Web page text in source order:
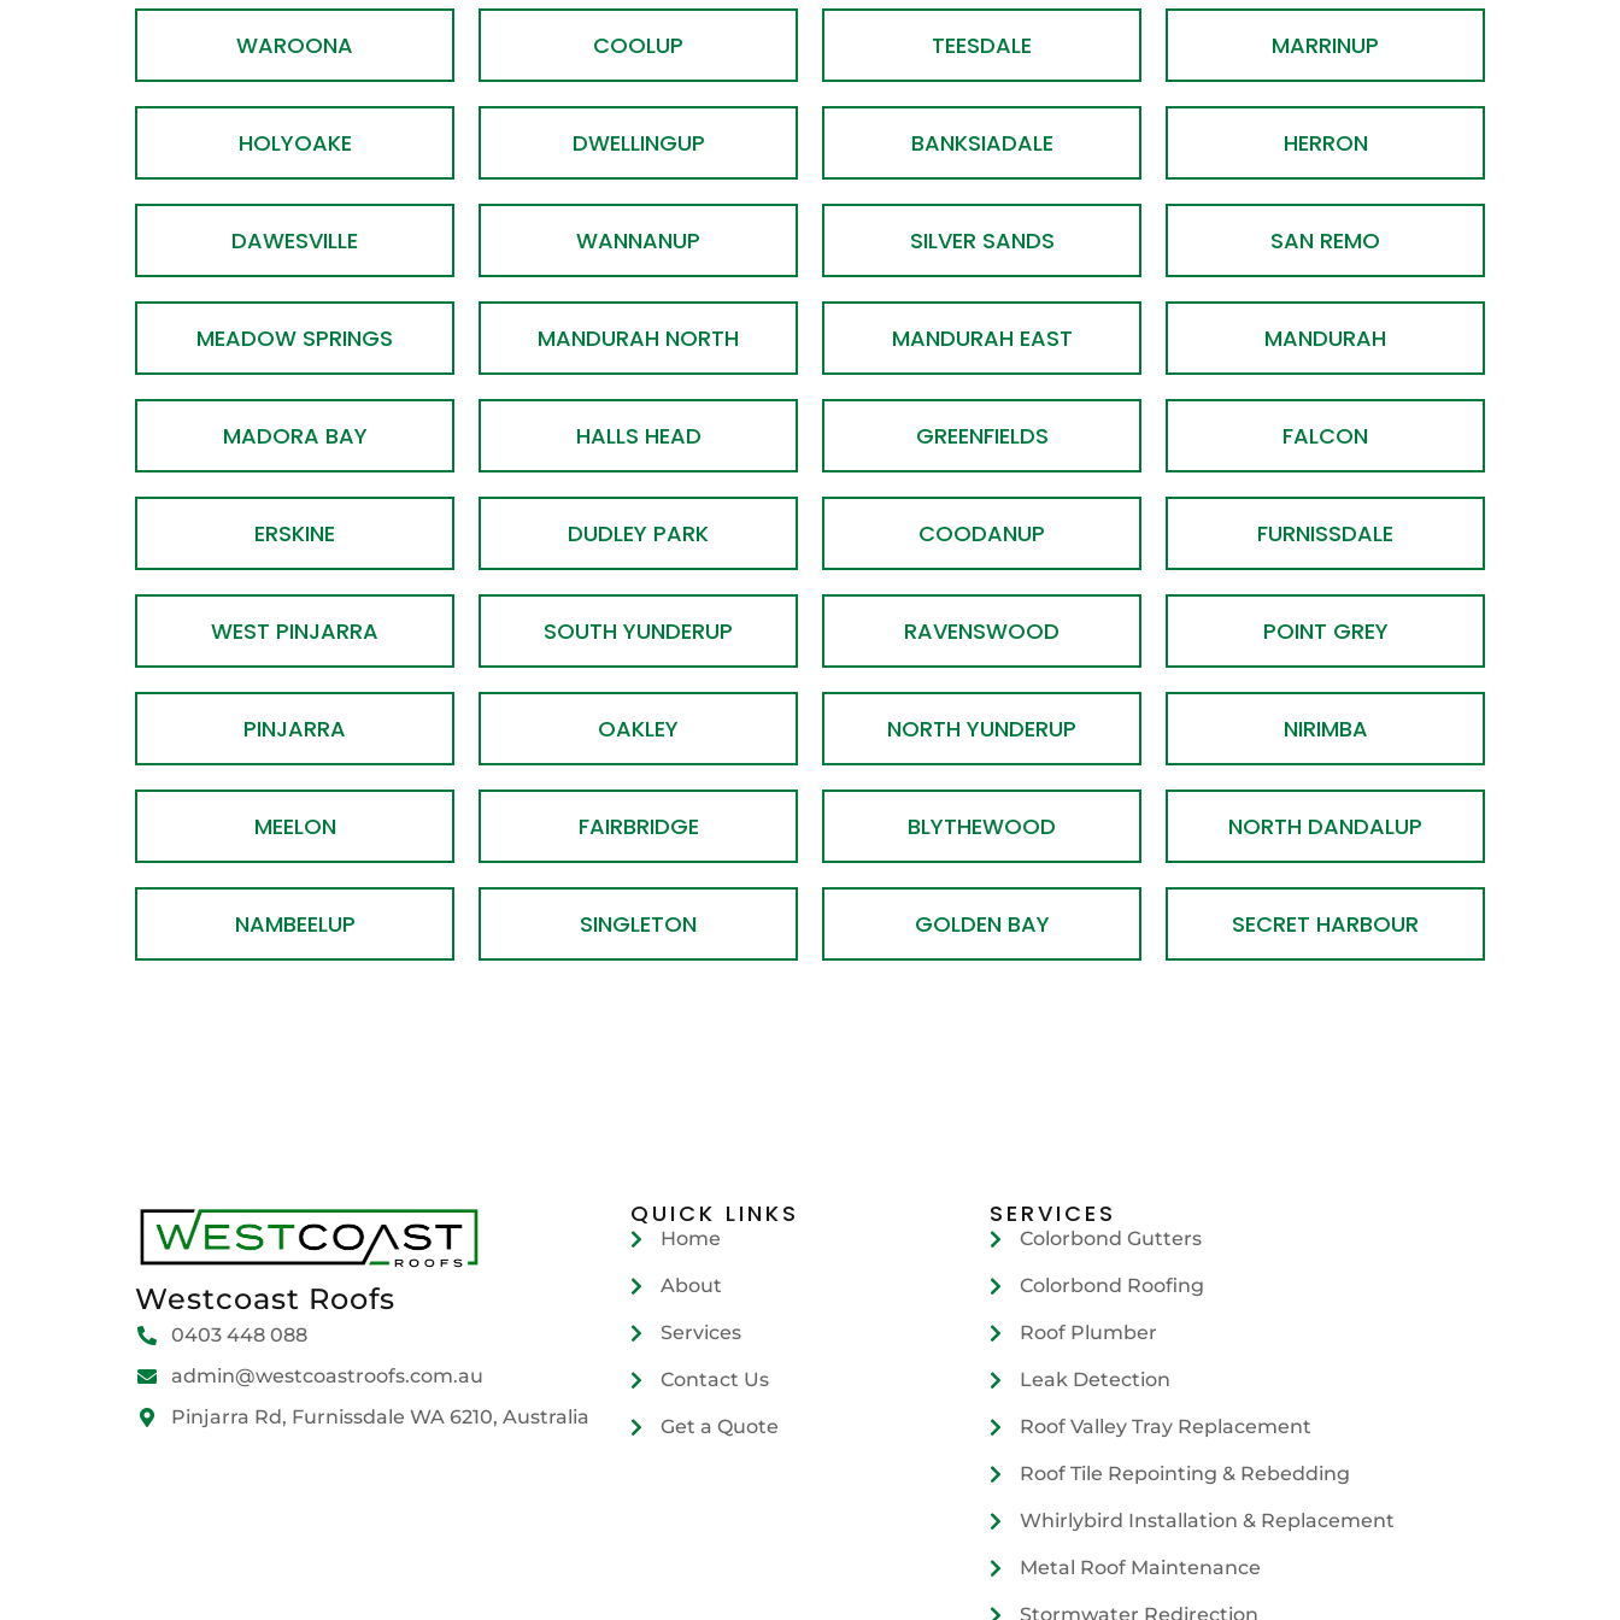
WAROONA COOLUP TEESDALE MARRINUP
HOLYOAKE DWELLINGUP BANKSIADALE HERRON
DAWESVILLE WANNANUP SILVER SANDS SAN REMO
MEADOW SPRINGS MANDURAH NORTH MANDURAH EAST MANDURAH
MADORA BAY HALLS HEAD GREENFIELDS FALCON
ERSKINE DUDLEY PARK COODANUP FURNISSDALE
WEST PINJARRA SOUTH YUNDERUP RAVENSWOOD POINT GREY
PINJARRA OAKLEY NORTH YUNDERUP NIRIMBA
MEELON FAIRBRIDGE BLYTHEWOOD NORTH DANDALUP
NAMBEELUP SINGLETON GOLDEN BAY SECRET HARBOUR
Westcoast Roofs
0403 448 088
admin@westcoastroofs.com.au
Pinjarra Rd, Furnissdale WA 6210, Australia
QUICK LINKS
Home
About
Services
Contact Us
Get a Quote
SERVICES
Colorbond Gutters
Colorbond Roofing
Roof Plumber
Leak Detection
Roof Valley Tray Replacement
Roof Tile Repointing & Rebedding
Whirlybird Installation & Replacement
Metal Roof Maintenance
Stormwater Redirection